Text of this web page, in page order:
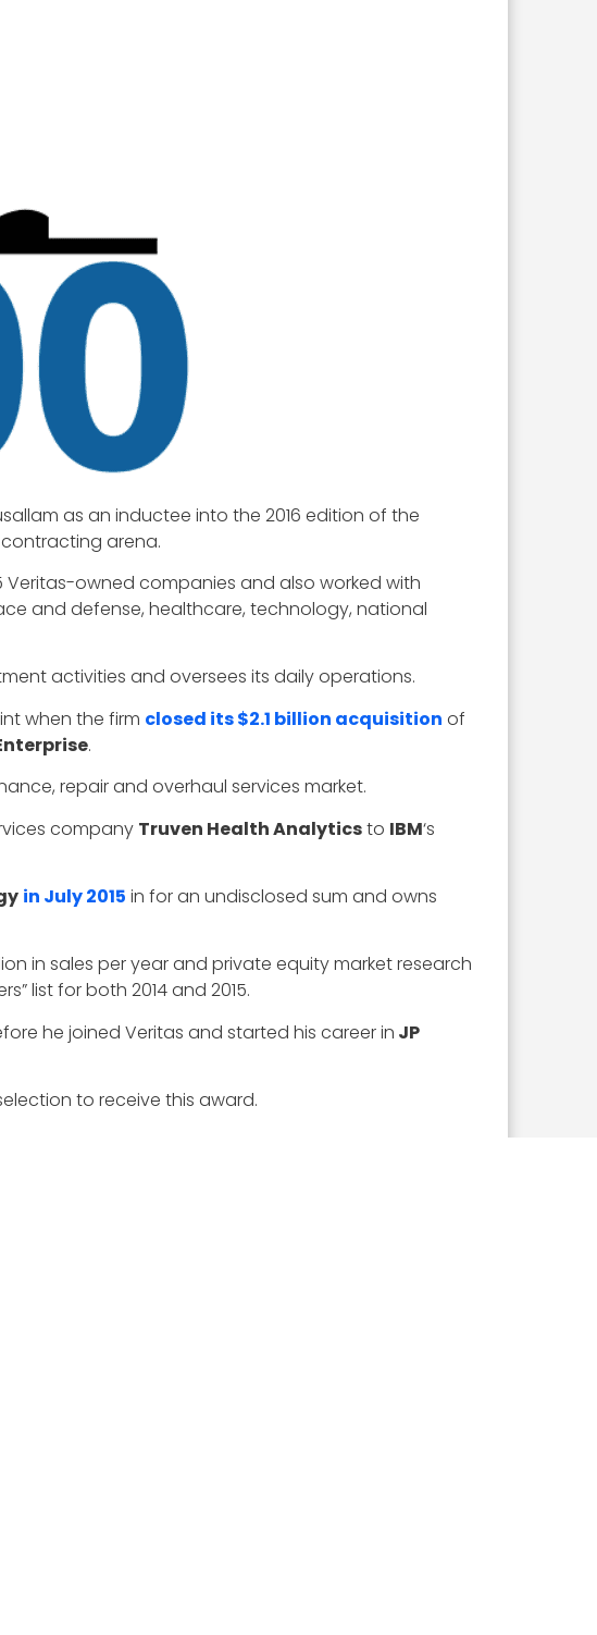
as an inductee into the 2016 edition of the
contracting arena.
owned companies and also worked with
and defense, healthcare, technology, national
activities and oversees its daily operations.
when the firm closed its $2.1 billion acquisition of
.
repair and overhaul services market.
company Truven Health Analyticsto IBM‘s
in July 2015 in for an undisclosed sum and owns
in sales per year and private equity market research
list for both 2014 and 2015.
he joined Veritas and started his career in JP
to receive this award.